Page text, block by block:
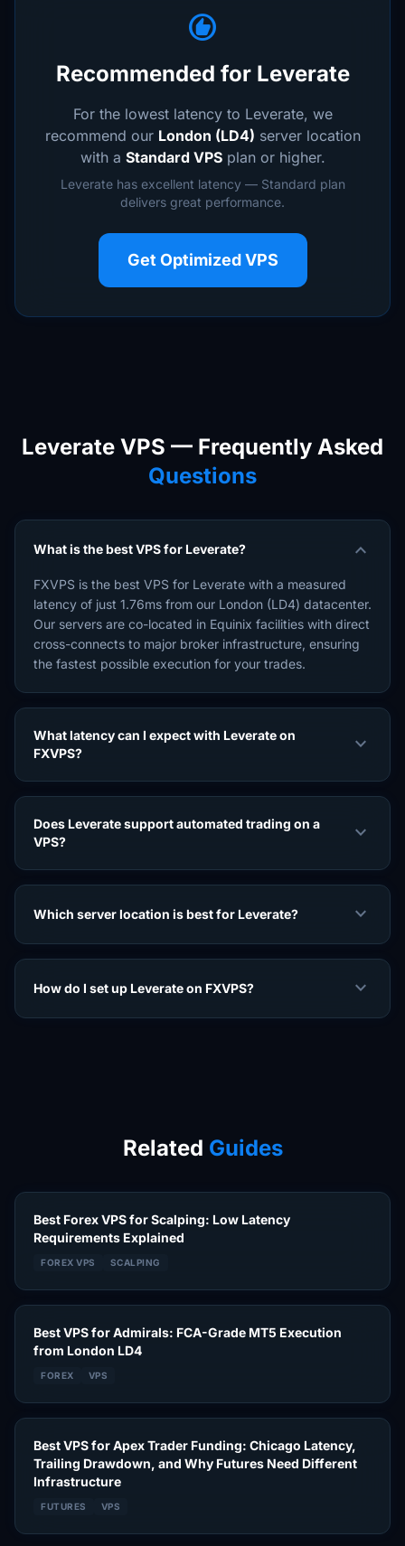
recommend
Recommended for Leverate
For the lowest latency to Leverate, we
recommend our London (LD4) server location
with a Standard VPSplan or higher.
Leverate has excellent latency — Standard plan
delivers great performance.
Get Optimized VPS
Leverate VPS — Frequently Asked
Questions
What is the best VPS for Leverate? expand_more
FXVPS is the best VPS for Leverate with a measured
latency of just 1.76ms from our London (LD4) datacenter.
Our servers are co-located in Equinix facilities with direct
cross-connects to major broker infrastructure, ensuring
the fastest possible execution for your trades.
What latency can I expect with Leverate on
FXVPS?
expand_more
Does Leverate support automated trading on a
VPS?
expand_more
Which server location is best for Leverate? expand_more
How do I set up Leverate on FXVPS? expand_more
Related Guides
Best Forex VPS for Scalping: Low Latency
Requirements Explained
FOREX VPS SCALPING
Best VPS for Admirals: FCA-Grade MT5 Execution
from London LD4
FOREX VPS
Best VPS for Apex Trader Funding: Chicago Latency,
Trailing Drawdown, and Why Futures Need Different
Infrastructure
FUTURES VPS